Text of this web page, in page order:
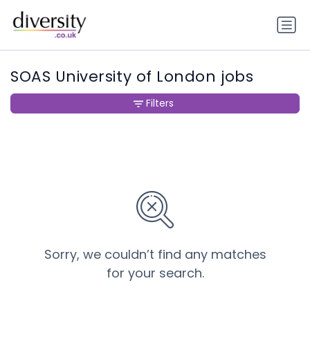
SOAS University of London jobs
Sorry, we couldn’t find any matches
for your search.
Filters